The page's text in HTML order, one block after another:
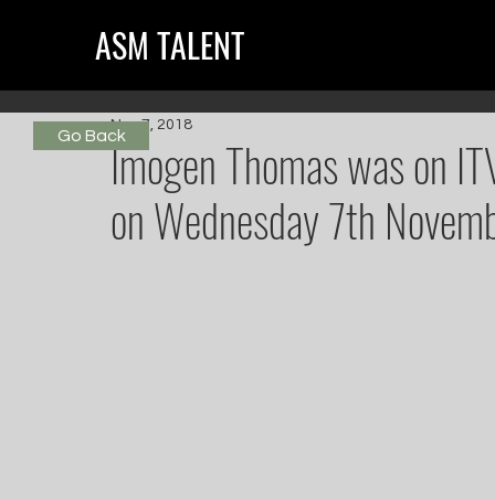
ASM TALENT
Imogen Thomas was on
on Wednesday 7th
Nov 7, 2018
Go Back